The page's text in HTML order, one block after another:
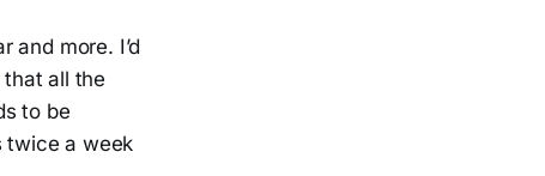
and more. I’d
all the
to be
twice a week